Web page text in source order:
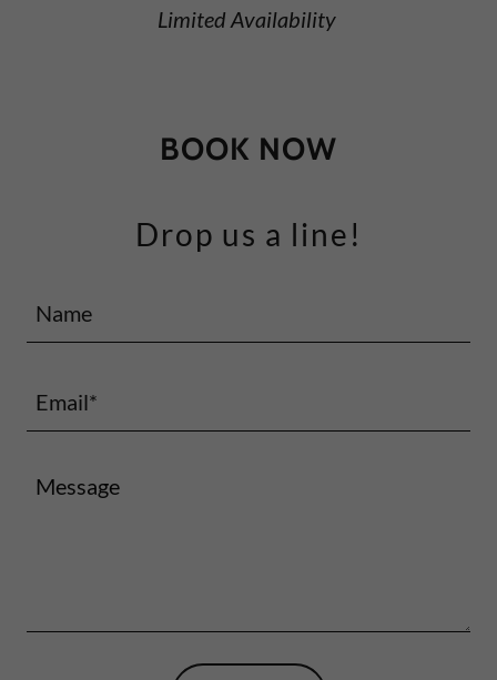
Limited Availability
BOOK NOW
Drop us a line!
Name
Email*